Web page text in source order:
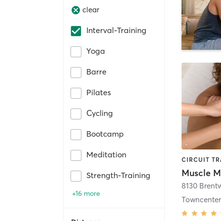
clear
Interval-Training
Yoga
Barre
Pilates
Cycling
Bootcamp
Meditation
Strength-Training
+16 more
Towncenter